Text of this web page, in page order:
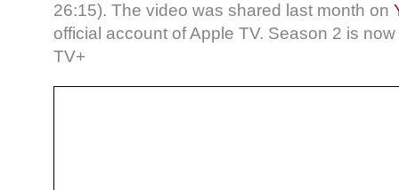
26:15). The video was shared last month on
official account of Apple TV. Season 2 is
TV+